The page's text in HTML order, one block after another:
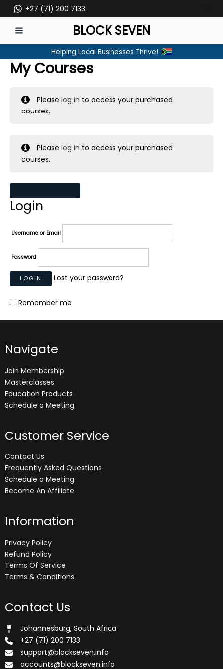
to
content
+27 (71) 200 7133
MENU
BLOCK SEVEN
Helping Local Businesses Thrive!
My Courses
Pleaselog in to access your purchased
courses.
Pleaselog in to access your purchased
courses.
Login
Username or Email
Password
Lost your password?
Remember me
Navigate
Join Membership
Masterclasses
Education Products
Schedule a Meeting
Customer Service
Contact Us
Frequently Asked Questions
Schedule a Meeting
Become An Affiliate
Information
Privacy Policy
Refund Policy
Terms Of Service
Terms & Conditions
Contact Us
Johannesburg, South Africa
+27 (71) 200 7133
support@blockseven.info
accounts@blockseven.info